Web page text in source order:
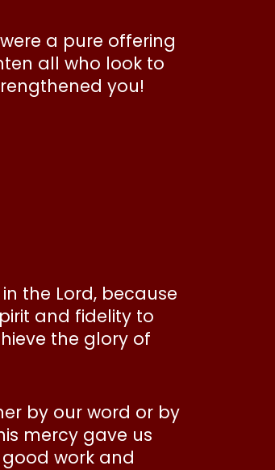
a pure offering
all who look to
you!
the Lord, because
and fidelity to
the glory of
by our word or by
mercy gave us
work and